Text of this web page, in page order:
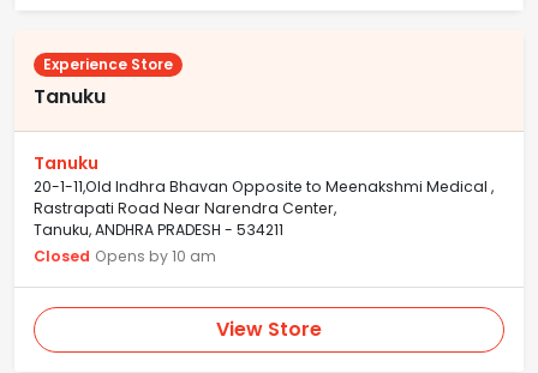
Experience Store
Tanuku
Tanuku
20-1-11,Old Indhra Bhavan Opposite to Meenakshmi Medical ,
Rastrapati Road Near Narendra Center,
Tanuku, ANDHRA PRADESH - 534211
Closed Opens by 10 am
View Store